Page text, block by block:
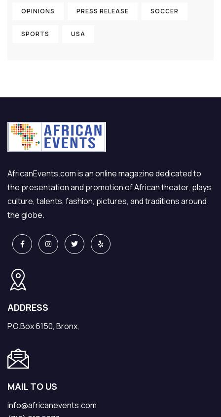
OPINIONS PRESS RELEASE SOCCER
SPORTS USA
AfricanEvents.com is an online magazine dedicated to
the presentation and promotion of African theater, plays,
culture, talents, fashion, pictures, and traditions around
the globe.
ADDRESS
P.O.Box 6150, Bronx,
MAIL TO US
info@africanevents.com